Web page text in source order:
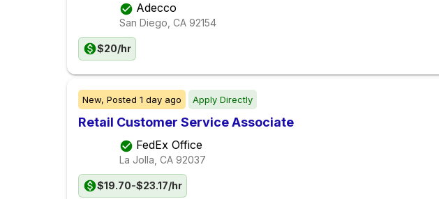
Adecco
San Diego, CA 92154
$20/hr
New, Posted 1 day ago Apply Directly
Retail Customer Service Associate
FedEx Office
La Jolla, CA 92037
$19.70-$23.17/hr